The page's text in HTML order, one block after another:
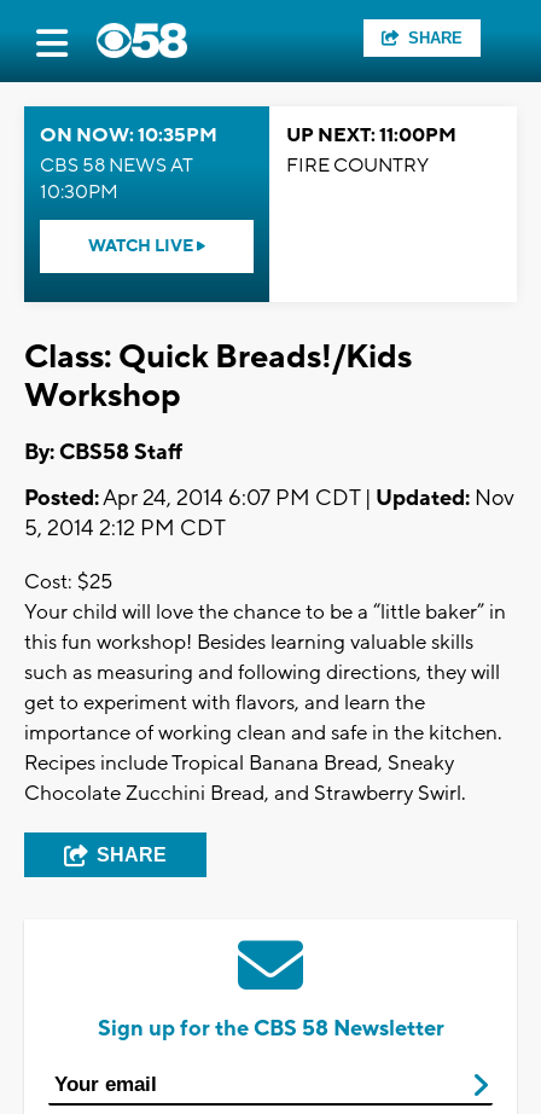
SHARE
ON NOW: 10:35PM
CBS 58 NEWS AT
10:30PM
WATCH LIVE
UP NEXT: 11:00PM
FIRE COUNTRY
Class: Quick Breads!/Kids
Workshop
By: CBS58 Staff
Posted:Apr 24, 2014 6:07 PM CDT | Updated: Nov
5, 2014 2:12 PM CDT
Cost: $25
Your child will love the chance to be a “little baker” in
this fun workshop! Besides learning valuable skills
such as measuring and following directions, they will
get to experiment with flavors, and learn the
importance of working clean and safe in the kitchen.
Recipes include Tropical Banana Bread, Sneaky
Chocolate Zucchini Bread, and Strawberry Swirl.
SHARE
Sign up for the CBS 58 Newsletter